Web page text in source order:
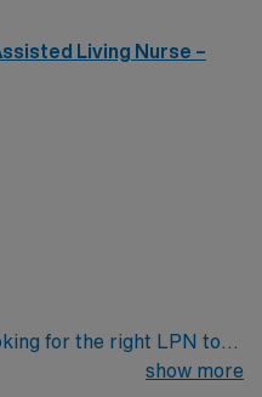
Living Nurse –
for the right LPN to
and driven health care
show more